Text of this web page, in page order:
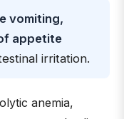
vomiting,
appetite
irritation.
anemia,